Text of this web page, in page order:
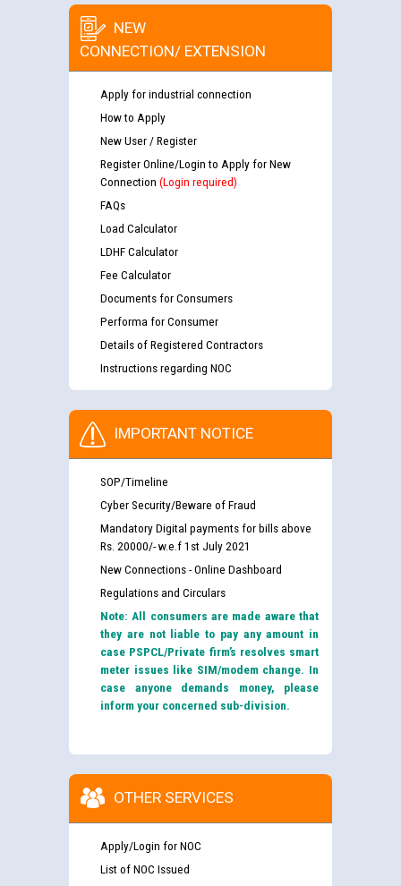
NEW
CONNECTION/ EXTENSION
Apply for industrial connection
How to Apply
New User / Register
Register Online/Login to Apply for New
Connection (Login required)
FAQs
Load Calculator
LDHF Calculator
Fee Calculator
Documents for Consumers
Performa for Consumer
Details of Registered Contractors
Instructions regarding NOC
IMPORTANT NOTICE
SOP/Timeline
Cyber Security/Beware of Fraud
Mandatory Digital payments for bills above
Rs. 20000/- w.e.f 1st July 2021
New Connections - Online Dashboard
Regulations and Circulars
Note: All consumers are made aware that
they are not liable to pay any amount in
case PSPCL/Private firm’s resolves smart
meter issues like SIM/modem change. In
case anyone demands money, please
inform your concerned sub-division.
OTHER SERVICES
Apply/Login for NOC
List of NOC Issued